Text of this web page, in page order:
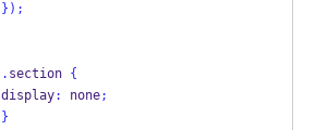
} );
. section {
display: none;
}